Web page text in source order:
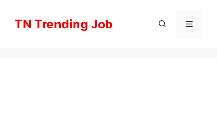
contentTN Trending Job Menu